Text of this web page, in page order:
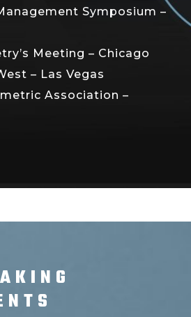
Symposium –
Meeting – Chicago
– Las Vegas
Association –